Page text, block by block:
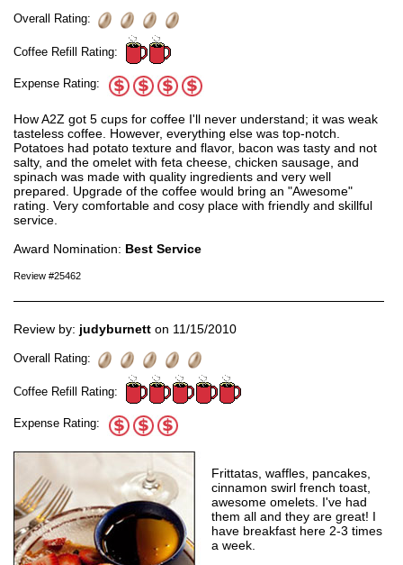
Overall Rating:
Coffee Refill Rating:
Expense Rating:
How A2Z got 5 cups for coffee I'll never understand; it was weak
tasteless coffee. However, everything else was top-notch.
Potatoes had potato texture and flavor, bacon was tasty and not
salty, and the omelet with feta cheese, chicken sausage, and
spinach was made with quality ingredients and very well
prepared. Upgrade of the coffee would bring an "Awesome"
rating. Very comfortable and cosy place with friendly and skillful
service.
Award Nomination: Best Service
Review #25462
Review by: judyburnett on 11/15/2010
Overall Rating:
Coffee Refill Rating:
Expense Rating:
Frittatas, waffles, pancakes,
cinnamon swirl french toast,
awesome omelets. I've had
them all and they are great! I
have breakfast here 2-3 times
a week.